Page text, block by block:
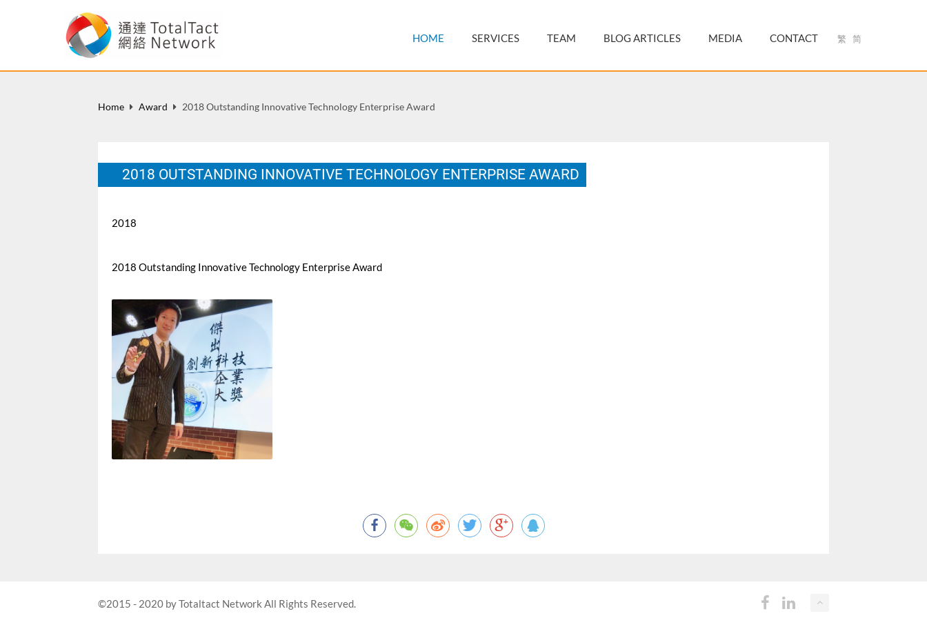
繁 简
HOME SERVICES TEAM BLOG ARTICLES MEDIA CONTACT
Home Award 2018 Outstanding Innovative Technology Enterprise Award
2018 OUTSTANDING INNOVATIVE TECHNOLOGY ENTERPRISE AWARD
2018
2018 Outstanding Innovative Technology Enterprise Award
©2015 - 2020 by Totaltact Network All Rights Reserved.